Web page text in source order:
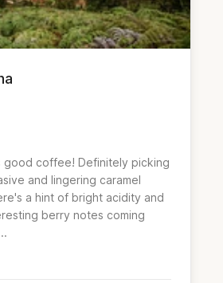
good coffee! Definitely picking
and lingering caramel
a hint of bright acidity and
berry notes coming